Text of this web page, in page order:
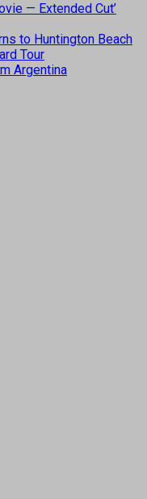
— Extended Cut’
to Huntington Beach
Tour
Argentina